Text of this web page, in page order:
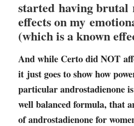
started having brutal
effects on my
(which is a known
And while Certo did NOT
it just goes to show how
particular androstadienone
well balanced formula, that
of androstadienone for